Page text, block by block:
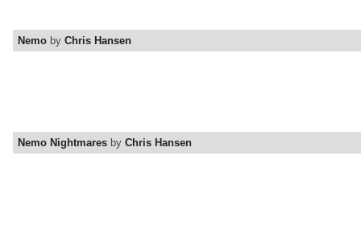
Nemo by Chris Hansen
Nemo Nightmares by Chris Hansen